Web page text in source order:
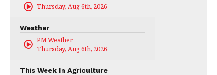
Thursday, Aug 6th, 2026
Weather
PM Weather
Thursday, Aug 6th, 2026
This Week In Agriculture